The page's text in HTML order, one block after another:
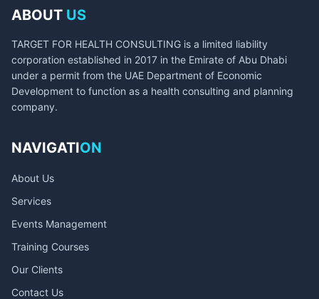
ABOUT US
TARGET FOR HEALTH CONSULTING is a limited liability
corporation established in 2017 in the Emirate of Abu Dhabi
under a permit from the UAE Department of Economic
Development to function as a health consulting and planning
company.
NAVIGATION
About Us
Services
Events Management
Training Courses
Our Clients
Contact Us